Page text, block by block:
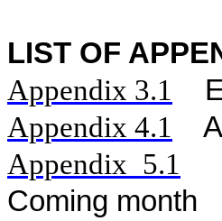
LIST OF
Appendix 3.1
Appendix 4.1
Appendix 5.1
Coming month